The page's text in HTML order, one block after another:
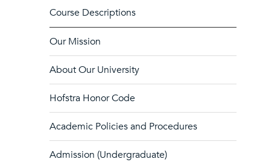
Course Descriptions
Our Mission
About Our University
Hofstra Honor Code
Academic Policies and Procedures
Admission (Undergraduate)